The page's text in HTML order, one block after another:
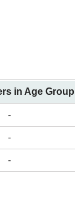
in Age Group
-
-
-